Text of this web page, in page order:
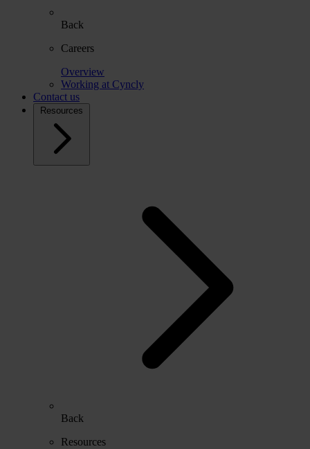
Back
Careers
Overview
Working at Cyncly
Contact us
Resources
Back
Resources